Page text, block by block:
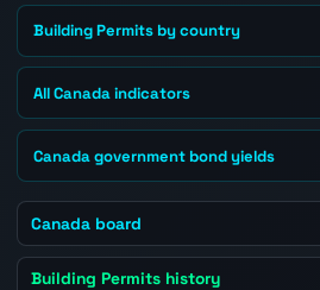
Building Permits by country
All Canada indicators
Canada government bond yields
Canada board
Building Permits history